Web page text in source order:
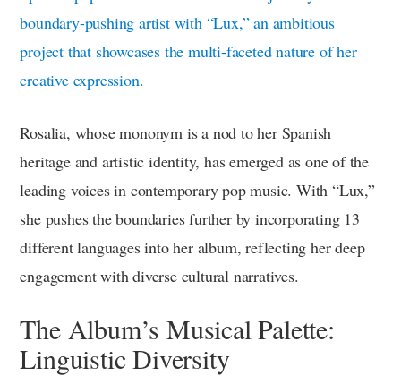
boundary-pushing artist with “Lux,” an ambitious
project that showcases the multi-faceted nature of her
creative expression.
Rosalia, whose mononym is a nod to her Spanish
heritage and artistic identity, has emerged as one of the
leading voices in contemporary pop music. With “Lux,”
she pushes the boundaries further by incorporating 13
different languages into her album, reflecting her deep
engagement with diverse cultural narratives.
The Album’s Musical Palette:
Linguistic Diversity